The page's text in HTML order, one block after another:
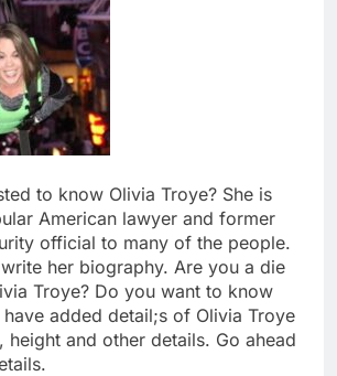
to know Olivia Troye? She is
American lawyer and former
official to many of the people.
her biography. Are you a die
Troye? Do you want to know
have added detail;s of Olivia Troye
height and other details. Go ahead